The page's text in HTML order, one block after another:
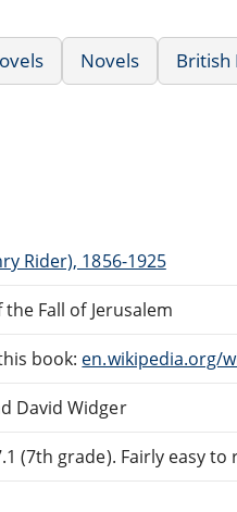
Novels
British
Rider), 1856-1925
Fall of Jerusalem
book: en.wikipedia.org/
David Widger
(7th grade). Fairly easy to